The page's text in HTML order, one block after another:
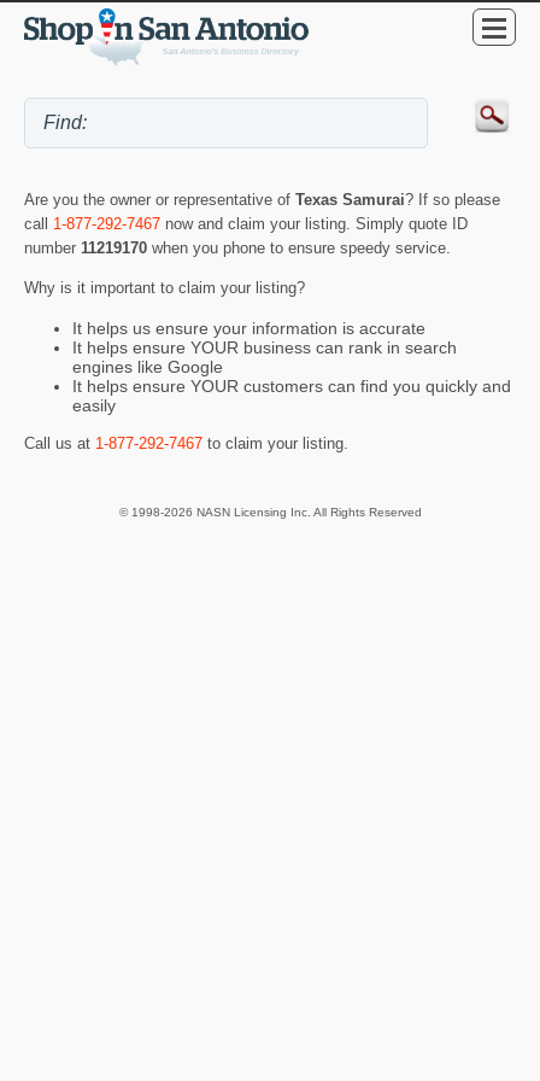
Are you the owner or representative of Texas Samurai? If so please
call 1-877-292-7467 now and claim your listing. Simply quote ID
number 11219170 when you phone to ensure speedy service.
Why is it important to claim your listing?
It helps us ensure your information is accurate
It helps ensure YOUR business can rank in search
engines like Google
It helps ensure YOUR customers can find you quickly and
easily
Call us at 1-877-292-7467 to claim your listing.
© 1998-2026 NASN Licensing Inc. All Rights Reserved